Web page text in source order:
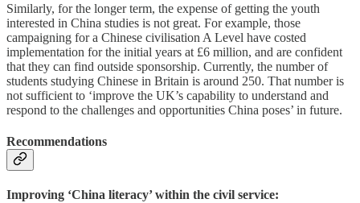
Similarly, for the longer term, the expense of getting the youth
interested in China studies is not great. For example, those
campaigning for a Chinese civilisation A Level have costed
implementation for the initial years at £6 million, and are confident
that they can find outside sponsorship. Currently, the number of
students studying Chinese in Britain is around 250. That number is
not sufficient to ‘improve the UK’s capability to understand and
respond to the challenges and opportunities China poses’ in future.
Recommendations
Improving ‘China literacy’ within the civil service: